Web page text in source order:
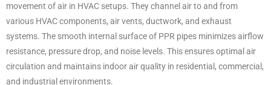
movement of air in HVAC setups. They channel air to and from
various HVAC components, air vents, ductwork, and exhaust
systems. The smooth internal surface of PPR pipes minimizes airflow
resistance, pressure drop, and noise levels. This ensures optimal air
circulation and maintains indoor air quality in residential, commercial,
and industrial environments.